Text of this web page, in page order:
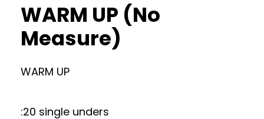
WARM UP (No
Measure)
WARM UP
:20 single unders